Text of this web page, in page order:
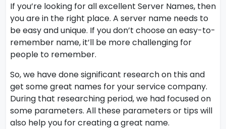
If you’re looking for all excellent Server Names, then
you are in the right place. A server name needs to
be easy and unique. If you don’t choose an easy-to-
remember name, it’ll be more challenging for
people to remember.
So, we have done significant research on this and
get some great names for your service company.
During that researching period, we had focused on
some parameters. All these parameters or tips will
also help you for creating a great name.